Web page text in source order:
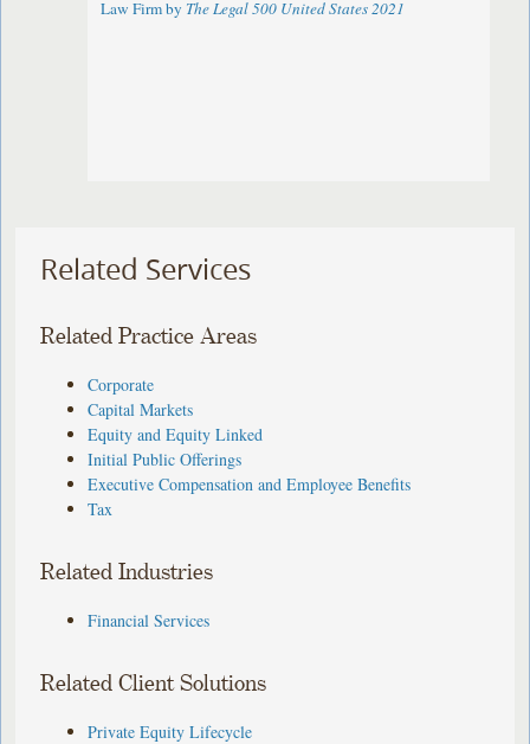
Law Firm by The Legal 500 United States 2021
Related Services
Related Practice Areas
Corporate
Capital Markets
Equity and Equity Linked
Initial Public Offerings
Executive Compensation and Employee Benefits
Tax
Related Industries
Financial Services
Related Client Solutions
Private Equity Lifecycle